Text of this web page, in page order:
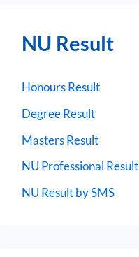
NU Result
Honours Result
Degree Result
Masters Result
NU Professional Result
NU Result by SMS